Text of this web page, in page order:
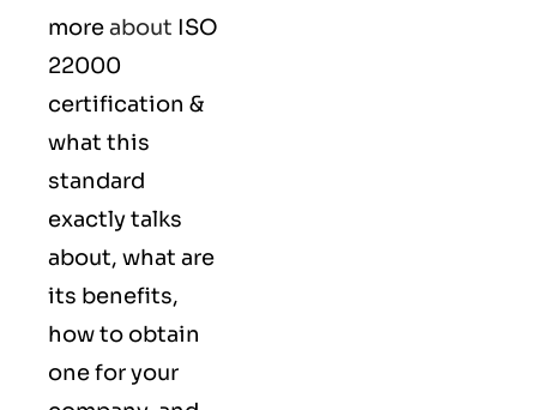
moreabout ISO
22000
certification &
what this
standard
exactly talks
about, what are
its benefits,
how to obtain
one for your